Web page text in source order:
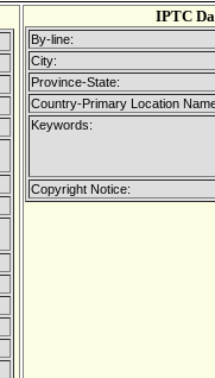
IPTC
By-line:
City:
Province-State:
Country-Primary Location
Keywords:
Copyright Notice: